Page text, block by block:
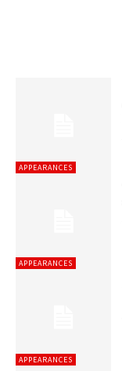
APPEARANCES
APPEARANCES
APPEARANCES